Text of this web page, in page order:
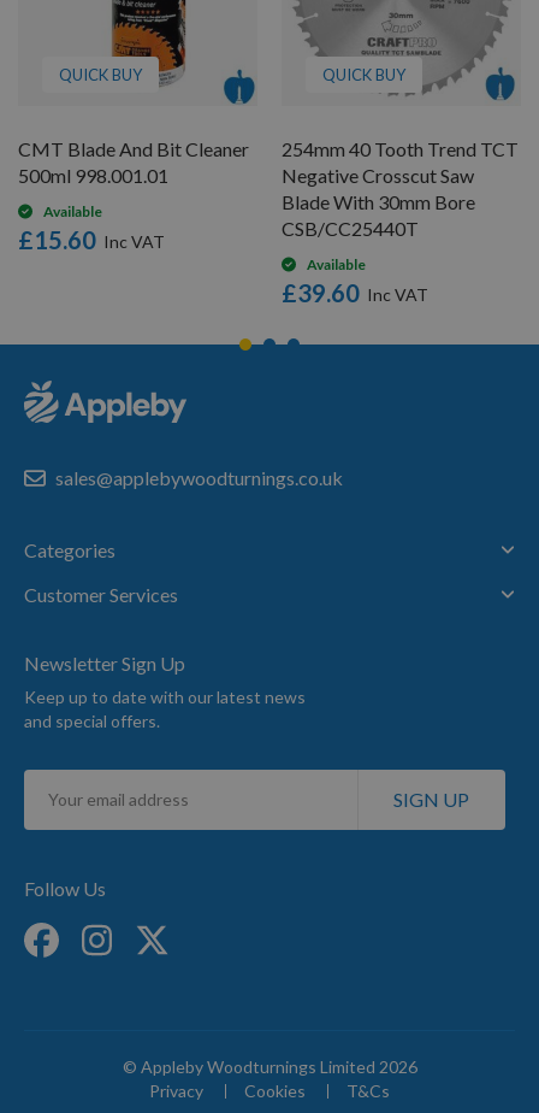
QUICK BUY
CMT Blade And Bit Cleaner
500ml 998.001.01
Available
£15.60
QUICK BUY
254mm 40 Tooth Trend TCT
Negative Crosscut Saw
Blade With 30mm Bore
CSB/CC25440T
Available
£39.60
sales@applebywoodturnings.co.uk
Categories
Customer Services
Newsletter Sign Up
Keep up to date with our latest news
and special offers.
Sign
for
SIGN UP
Follow Us
© Appleby Woodturnings Limited 2026
Privacy
Cookies T&Cs